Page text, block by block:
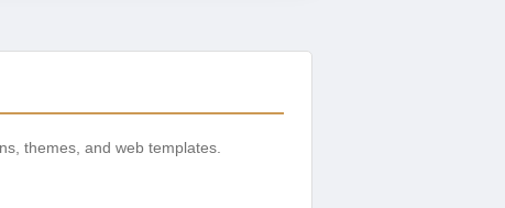
themes, and web templates.